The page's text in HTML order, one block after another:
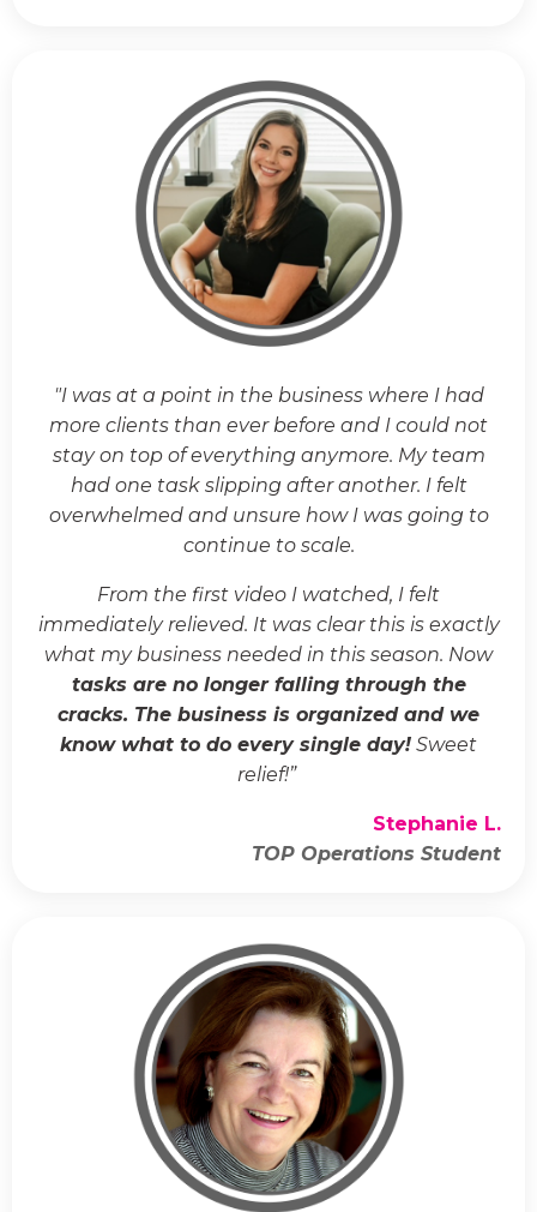
"I was at a point in the business where I had
more clients than ever before and I could not
stay on top of everything anymore. My team
had one task slipping after another. I felt
overwhelmed and unsure how I was going to
continue to scale.
From the first video I watched, I felt
immediately relieved. It was clear this is exactly
what my business needed in this season. Now
tasks are no longer falling through the
cracks. The business is organized and we
know what to do every single day! Sweet
relief!”
Stephanie L.
TOP Operations Student